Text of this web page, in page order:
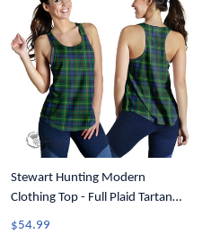
Stewart Hunting Modern
Clothing Top - Full Plaid Tartan
Women Racerback Tank A7
$54.99